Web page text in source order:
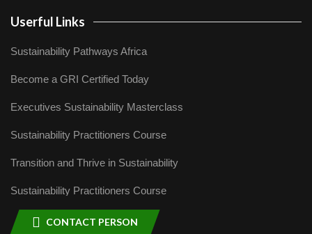
Userful Links
Sustainability Pathways Africa
Become a GRI Certified Today
Executives Sustainability Masterclass
Sustainability Practitioners Course
Transition and Thrive in Sustainability
Sustainability Practitioners Course
CONTACT PERSON